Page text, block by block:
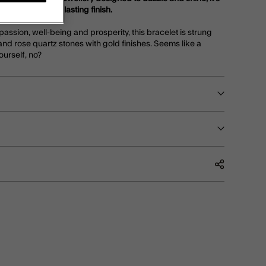
a luxe, longer-lasting finish.
well-being and prosperity, this bracelet is strung
rose quartz stones with gold finishes. Seems like a
no?